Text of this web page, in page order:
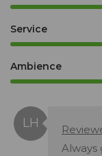
Service
Ambience
Always